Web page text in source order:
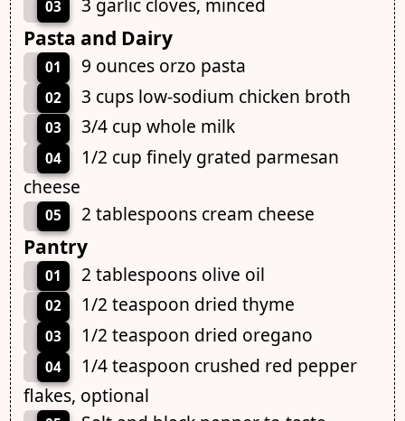
03 3 garlic cloves, minced
Pasta and Dairy
01 9 ounces orzo pasta
02 3 cups low-sodium chicken broth
03 3/4 cup whole milk
04
1/2 cup finely grated parmesan
cheese
05 2 tablespoons cream cheese
Pantry
01 2 tablespoons olive oil
02 1/2 teaspoon dried thyme
03 1/2 teaspoon dried oregano
04
1/4 teaspoon crushed red pepper
flakes, optional